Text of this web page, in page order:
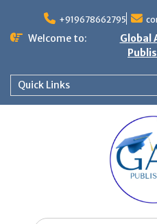
+919678662795
Welcome to:
Global
Quick Links